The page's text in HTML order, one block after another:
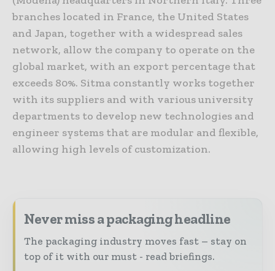
branches located in France, the United States
and Japan, together with a widespread sales
network, allow the company to operate on the
global market, with an export percentage that
exceeds 80%. Sitma constantly works together
with its suppliers and with various university
departments to develop new technologies and
engineer systems that are modular and flexible,
allowing high levels of customization.
Never miss a packaging headline
The packaging industry moves fast – stay on
top of it with our must - read briefings.